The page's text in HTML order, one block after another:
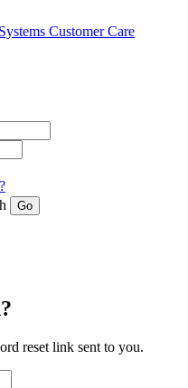
Customer Care
reset link sent to you.